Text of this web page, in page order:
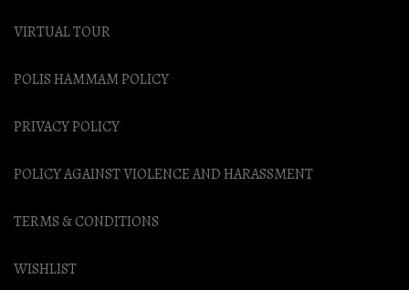
VIRTUAL TOUR
POLIS HAMMAM POLICY
PRIVACY POLICY
POLICY AGAINST VIOLENCE AND HARASSMENT
TERMS & CONDITIONS
WISHLIST